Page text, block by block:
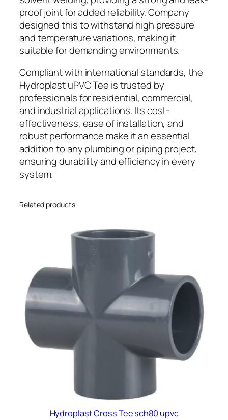
proof joint for added reliability. Company
designed this to withstand high pressure
and temperature variations, making it
suitable for demanding environments.
Compliant with international standards, the
Hydroplast uPVC Tee is trusted by
professionals for residential, commercial,
and industrial applications. Its cost-
effectiveness, ease of installation, and
robust performance make it an essential
addition to any plumbing or piping project,
ensuring durability and efficiency in every
system.
Related products
Hydroplast Cross Tee sch80 upvc